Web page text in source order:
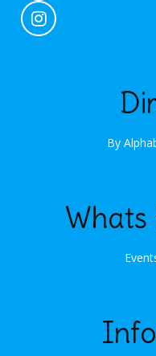
By
Whats